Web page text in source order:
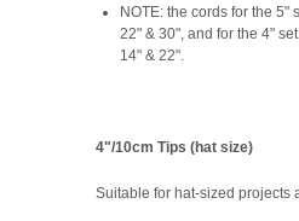
NOTE: the cords for the 5"
22" & 30", and for the 4"
14" & 22".
4"/10cm Tips (hat size)
Suitable for hat-sized projects